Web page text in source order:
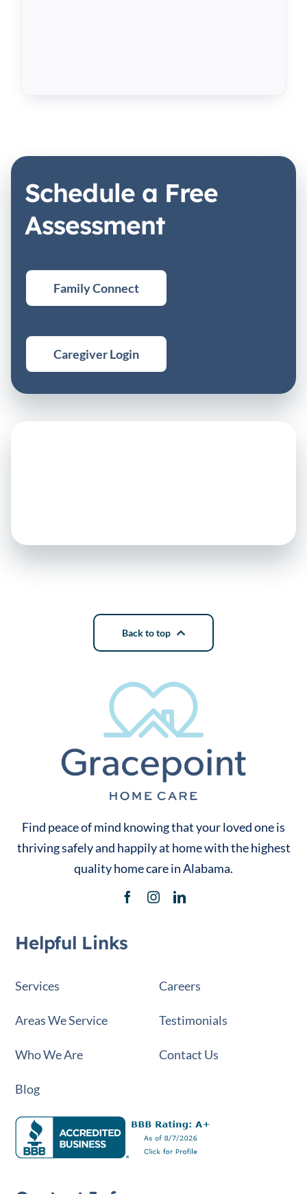
Schedule a Free
Assessment
Family Connect
Caregiver Login
Back to top
Find peace of mind knowing that your loved one is
thriving safely and happily at home with the highest
quality home care in Alabama.
Helpful Links
Services
Areas We Service
Who We Are
Blog
Careers
Testimonials
Contact Us